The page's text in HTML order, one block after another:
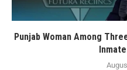
Punjab Woman Among